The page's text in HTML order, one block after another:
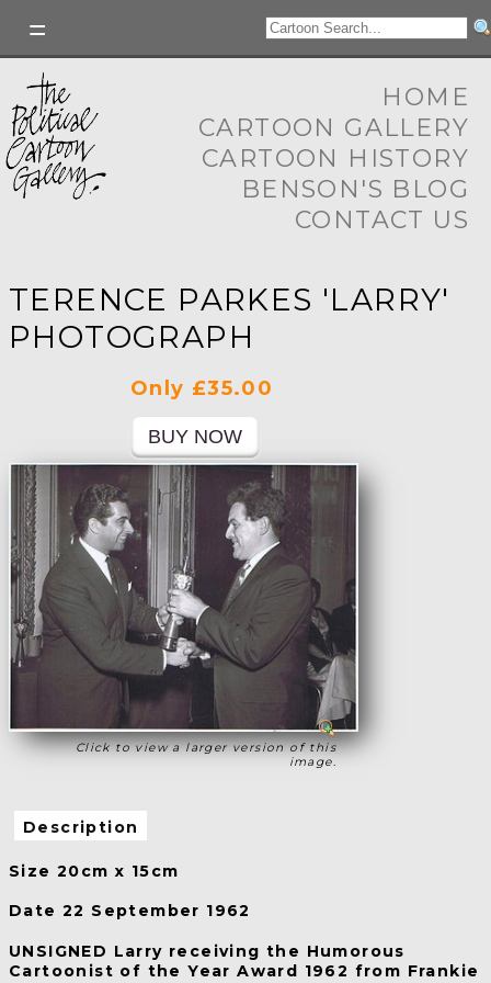
HOME
CARTOON GALLERY
CARTOON HISTORY
BENSON'S BLOG
CONTACT US
TERENCE PARKES 'LARRY'
PHOTOGRAPH
Only £35.00
Click to view a larger version of this
image.
Description
Size 20cm x 15cm
Date 22 September 1962
UNSIGNED Larry receiving the Humorous
Cartoonist of the Year Award 1962 from Frankie